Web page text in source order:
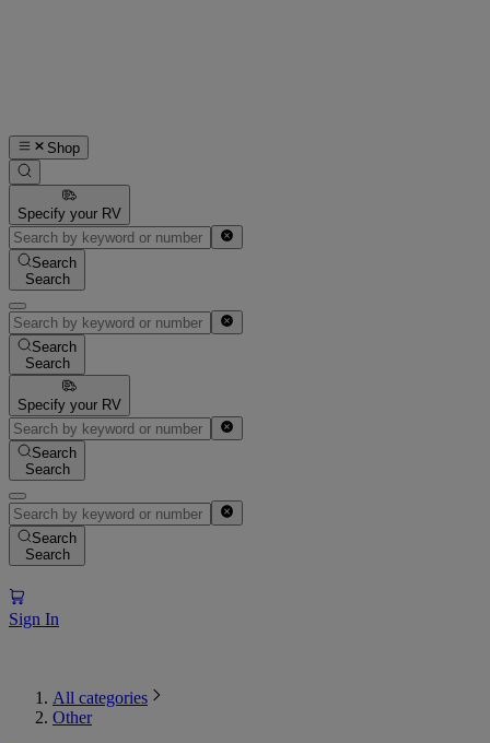
Shop
Specify your RV
Search
Search
Search
Search
Specify your RV
Search
Search
Search
Search
Sign In
All categories
Other